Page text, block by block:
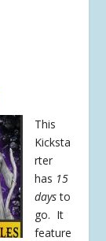
This
Kicksta
rter
has 15
daysto
go. It
feature